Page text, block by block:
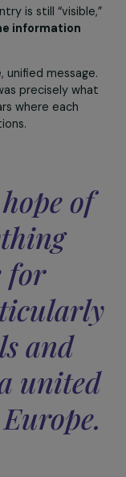
decided to
The Afghan army
tools,
at the
or ill, and
retreats” when
days about
this
women
away? Are
their rights?
any visibility. I
the same
in to the Taliban.
broadly
forgotten once
were only around
Emirate on a